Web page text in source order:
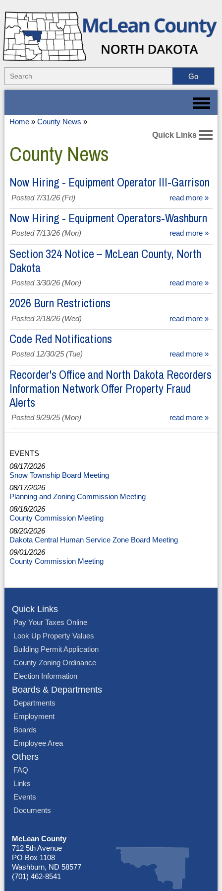
EVENTS
08/17/2026
Snow Township Board Meeting
08/17/2026
Planning and Zoning Commission Meeting
08/18/2026
County Commission Meeting
08/20/2026
Dakota Central Human Service Zone Board Meeting
09/01/2026
County Commission Meeting
Home» County News »
Quick Links
County News
Now Hiring - Equipment Operator III-Garrison
Posted 7/31/26 (Fri) read more »
Now Hiring - Equipment Operators-Washburn
Posted 7/13/26 (Mon) read more »
Section 324 Notice – McLean County, North
Dakota
Posted 3/30/26 (Mon) read more »
2026 Burn Restrictions
Posted 2/18/26 (Wed) read more »
Code Red Notifications
Posted 12/30/25 (Tue) read more »
Recorder's Office and North Dakota Recorders
Information Network Offer Property Fraud
Alerts
Posted 9/29/25 (Mon) read more »
Quick Links
Pay Your Taxes Online
Look Up Property Values
Building Permit Application
County Zoning Ordinance
Election Information
Boards & Departments
Departments
Employment
Boards
Employee Area
Others
FAQ
Links
Events
Documents
McLean County
712 5th Avenue
PO Box 1108
Washburn, ND 58577
(701) 462-8541